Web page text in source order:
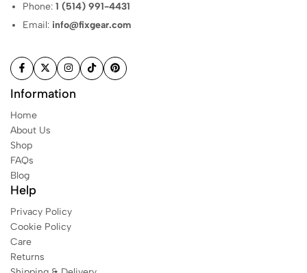
Phone:1 (514) 991-4431
Email: info@fixgear.com
Information
Home
About Us
Shop
FAQs
Blog
Help
Privacy Policy
Cookie Policy
Care
Returns